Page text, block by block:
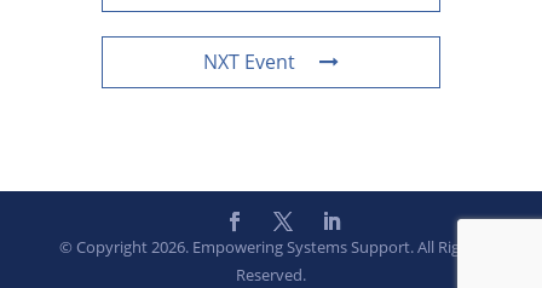
NXT Event
© Copyright 2026. Empowering Systems Support. All Rights
Reserved.